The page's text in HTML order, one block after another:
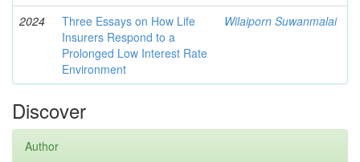
2024
Three Essays on How Life
Insurers Respond to a
Prolonged Low Interest Rate
Environment
Wilaiporn Suwanmalai
Discover
Author